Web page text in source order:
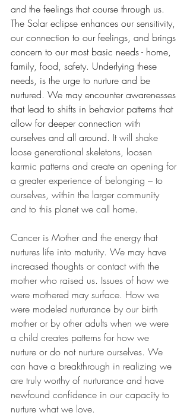
and the feelings that course through us.
The Solar eclipse enhances our sensitivity,
our connection to our feelings, and brings
concern to our most basic needs - home,
family, food, safety. Underlying these
needs, is the urge to nurture and be
nurtured. We may encounter awarenesses
that lead to shifts in behavior patterns that
allow for deeper connection with
ourselves and all around. It will shake
loose generational skeletons, loosen
karmic patterns and create an opening for
a greater experience of belonging – to
ourselves, within the larger community
and to this planet we call home.
Cancer is Mother and the energy that
nurtures life into maturity. We may have
increased thoughts or contact with the
mother who raised us. Issues of how we
were mothered may surface. How we
were modeled nurturance by our birth
mother or by other adults when we were
a child creates patterns for how we
nurture or do not nurture ourselves. We
can have a breakthrough in realizing we
are truly worthy of nurturance and have
newfound confidence in our capacity to
nurture what we love.